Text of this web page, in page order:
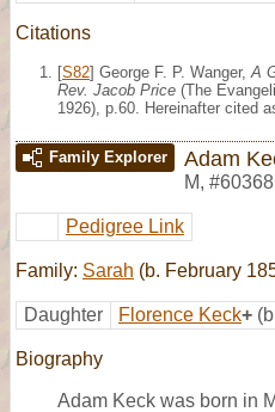
Citations
[S82] George F. P. Wanger, A
Rev. Jacob Price (The
1926), p.60. Hereinafter cited
Family Explorer Adam
M, #60368
Pedigree Link
Family: Sarah (b. February
Daughter Florence Keck+
Biography
Adam Keck was born in